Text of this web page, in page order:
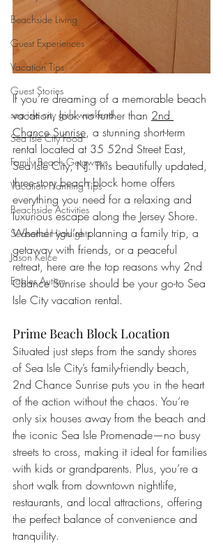
Beachside Living
Guest Experiences
Vacation Tips
Guest Stories
sea isle city girls weekend
Sea Isle City Food
Family Beach Getaways
Vacation Planning Tips
Beachside Activities
Seasonal Highlights
Jason Kelce
Eagles Autism
If you’re dreaming of a memorable beach
vacation, look no further than 2nd
Chance Sunrise, a stunning short-term
rental located at 35 52nd Street East,
Sea Isle City, NJ. This beautifully updated,
three-story beach block home offers
everything you need for a relaxing and
luxurious escape along the Jersey Shore.
Whether you’re planning a family trip, a
getaway with friends, or a peaceful
retreat, here are the top reasons why 2nd
Chance Sunrise should be your go-to Sea
Isle City vacation rental.
Prime Beach Block Location
Situated just steps from the sandy shores
of Sea Isle City’s family-friendly beach,
2nd Chance Sunrise puts you in the heart
of the action without the chaos. You’re
only six houses away from the beach and
the iconic Sea Isle Promenade—no busy
streets to cross, making it ideal for families
with kids or grandparents. Plus, you’re a
short walk from downtown nightlife,
restaurants, and local attractions, offering
the perfect balance of convenience and
tranquility.